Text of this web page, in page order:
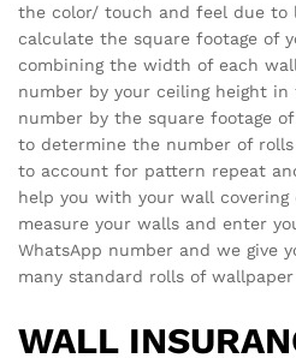
the color/ touch and feel due to
calculate the square footage of
combining the width of each
number by your ceiling height
number by the square footage
to determine the number of
to account for pattern repeat
help you with your wall covering
measure your walls and enter
WhatsApp number and we give
many standard rolls of
WALL